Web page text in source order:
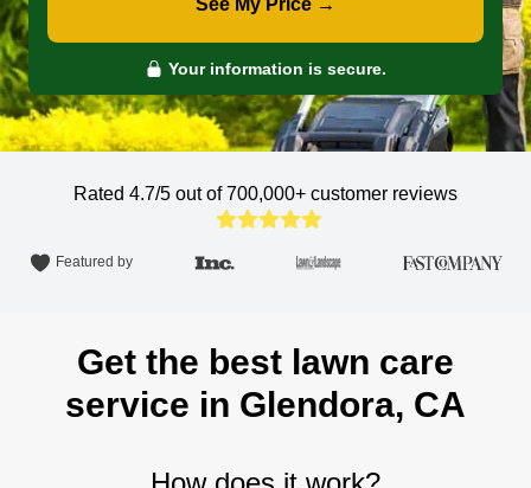
See My Price →
Your information is secure.
Rated 4.7/5 out of 700,000+ customer reviews
Featured by
Get the best lawn care
service in Glendora, CA